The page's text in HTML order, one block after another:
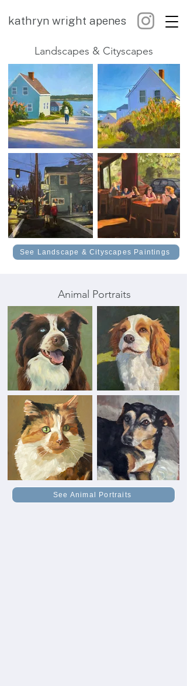
kathryn wright apenes
Landscapes & Cityscapes
See Landscape & Cityscapes Paintings
Animal Portraits
See Animal Portraits